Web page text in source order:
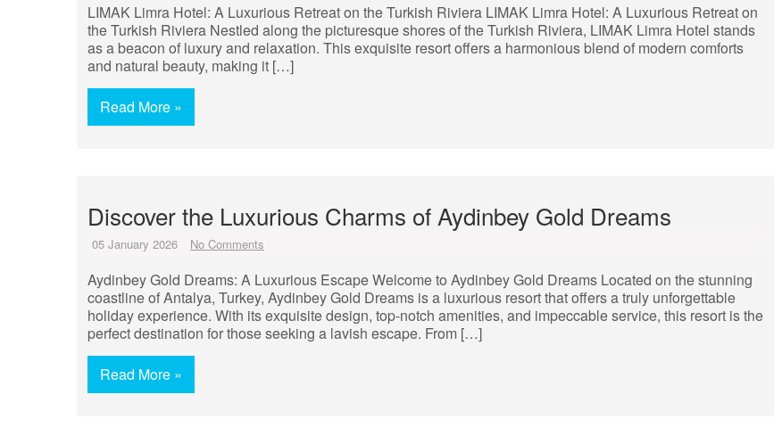
LIMAK Limra Hotel: A Luxurious Retreat on the Turkish Riviera LIMAK Limra Hotel: A Luxurious Retreat on
the Turkish Riviera Nestled along the picturesque shores of the Turkish Riviera, LIMAK Limra Hotel stands
as a beacon of luxury and relaxation. This exquisite resort offers a harmonious blend of modern comforts
and natural beauty, making it […]
Read More »
Discover the Luxurious Charms of Aydinbey Gold Dreams
05 January 2026 No Comments
Aydinbey Gold Dreams: A Luxurious Escape Welcome to Aydinbey Gold Dreams Located on the stunning
coastline of Antalya, Turkey, Aydinbey Gold Dreams is a luxurious resort that offers a truly unforgettable
holiday experience. With its exquisite design, top-notch amenities, and impeccable service, this resort is the
perfect destination for those seeking a lavish escape. From […]
Read More »